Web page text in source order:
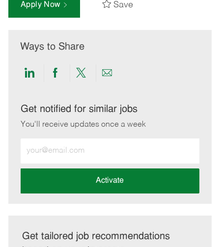
Apply Now Save
Ways to Share
Share
LinkedIn
Share
Facebook
Share
twitter
Share
email
Get notified for similar jobs
You'll receive updates once a week
Email
address
Activate
Get tailored job recommendations